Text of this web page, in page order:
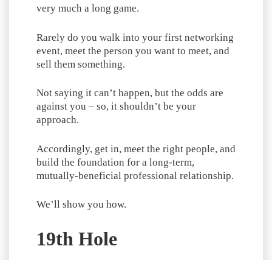
very much a long game.
Rarely do you walk into your first networking
event, meet the person you want to meet, and
sell them something.
Not saying it can’t happen, but the odds are
against you – so, it shouldn’t be your
approach.
Accordingly, get in, meet the right people, and
build the foundation for a long-term,
mutually-beneficial professional relationship.
We’ll show you how.
19th Hole